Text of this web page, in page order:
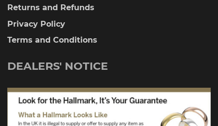
Returns and Refunds
Privacy Policy
Terms and Conditions
DEALERS' NOTICE